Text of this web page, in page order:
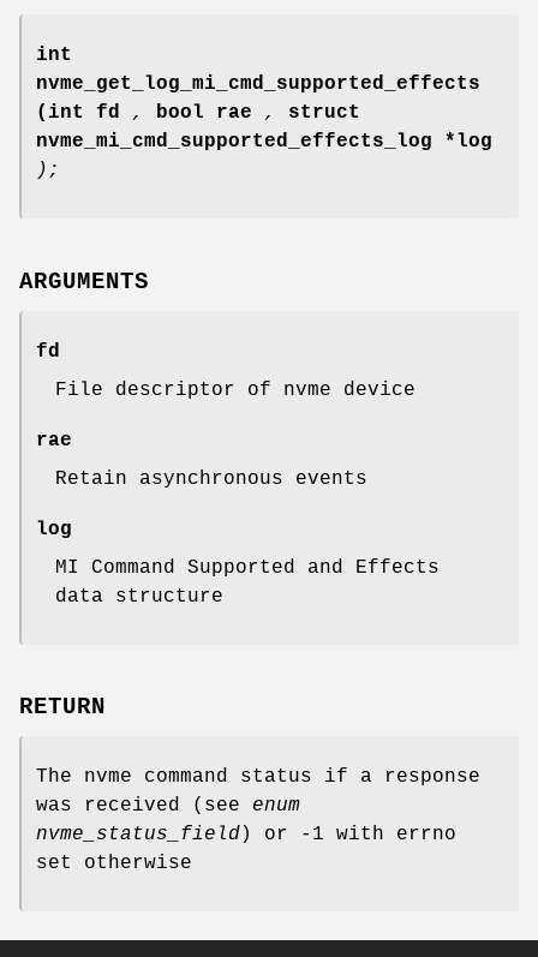
int
nvme_get_log_mi_cmd_supported_effects
(int fd , bool rae ,
struct
nvme_mi_cmd_supported_effects_log *log
);
ARGUMENTS
fd
File descriptor of nvme device
rae
Retain asynchronous events
log
MI Command Supported and Effects
data structure
RETURN
The nvme command status if a response
was received (see enum
nvme_status_field ) or -1 with errno
set otherwise